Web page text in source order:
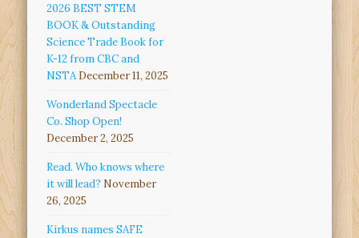
2026 BEST STEM
BOOK & Outstanding
Science Trade Book for
K-12 from CBC and
NSTA December 11, 2025
Wonderland Spectacle
Co. Shop Open!
December 2, 2025
Read. Who knows where
it will lead? November
26, 2025
Kirkus names SAFE